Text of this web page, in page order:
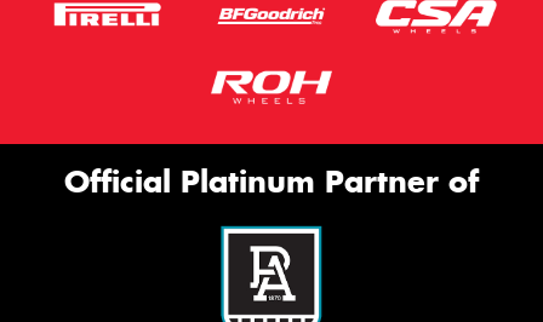
Official Platinum Partner of